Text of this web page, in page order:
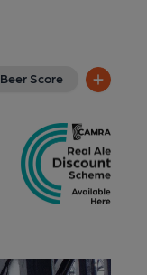
Beer Score